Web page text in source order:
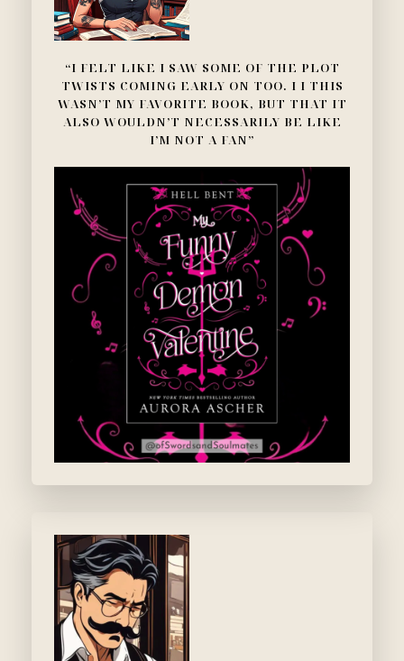
“I FELT LIKE I SAW SOME OF THE PLOT
TWISTS COMING EARLY ON TOO. I I THIS
WASN’T MY FAVORITE BOOK, BUT THAT IT
ALSO WOULDN’T NECESSARILY BE LIKE
I’M NOT A FAN”